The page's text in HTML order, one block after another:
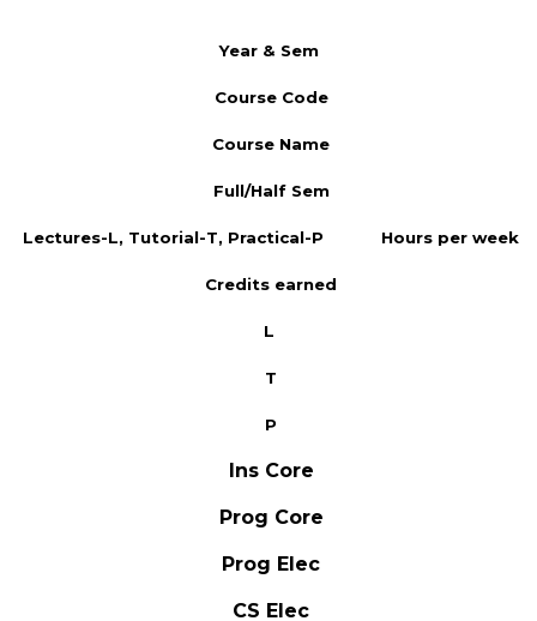
Year & Sem
Course Code
Course Name
Full/Half Sem
Lectures-L, Tutorial-T, Practical-P Hours per week
Credits earned
L
T
P
Ins Core
Prog Core
Prog Elec
CS Elec